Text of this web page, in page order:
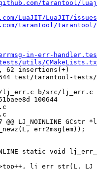
tarantool/
LuaJIT/LuaJIT/
tarantool/tarantool/
in-err-
utils/
b/src/lj_err.c
100644
static void
lj_err_str(L,